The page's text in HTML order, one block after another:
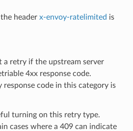
header x-envoy-ratelimited is
a retry if the upstream server
4xx response code.
response code in this category is
turning on this retry type.
cases where a 409 can indicate